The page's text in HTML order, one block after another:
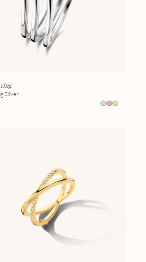
ring
Silver